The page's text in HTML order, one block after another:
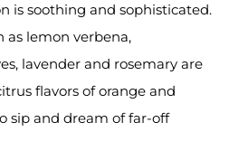
is soothing and sophisticated.
as lemon verbena,
lavender and rosemary are
flavors of orange and
sip and dream of far-off